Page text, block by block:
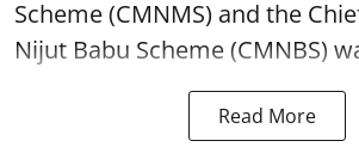
Scheme (CMNMS) and the
Nijut Babu Scheme (CMNBS)
Read More